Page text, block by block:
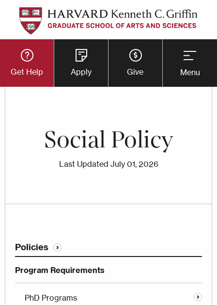
Skip
main
content
Utility
Button
Menu
Get Help Apply Give Menu
Social Policy
Last Updated July 01, 2026
Policies
Program Requirements
PhD Programs